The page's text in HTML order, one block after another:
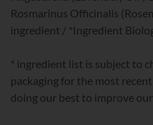
Rosmarinus Officinalis
ingredient / *Ingredient
* ingredient list is subject to
packaging for the most
doing our best to improve